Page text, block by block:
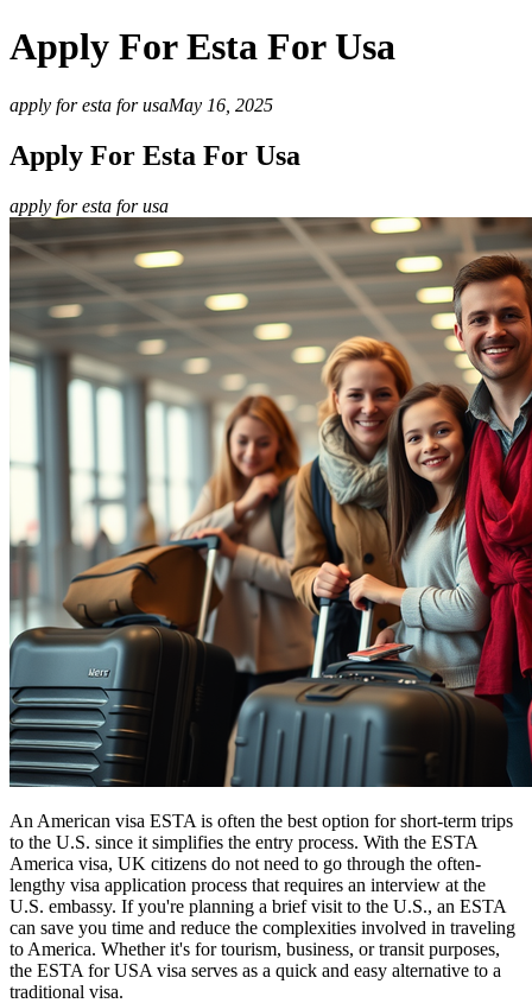
Apply For Esta For Usa
apply for esta for usaMay 16, 2025
Apply For Esta For Usa
apply for esta for usa
An American visa ESTA is often the best option for short-term trips
to the U.S. since it simplifies the entry process. With the ESTA
America visa, UK citizens do not need to go through the often-
lengthy visa application process that requires an interview at the
U.S. embassy. If you're planning a brief visit to the U.S., an ESTA
can save you time and reduce the complexities involved in traveling
to America. Whether it's for tourism, business, or transit purposes,
the ESTA for USA visa serves as a quick and easy alternative to a
traditional visa.